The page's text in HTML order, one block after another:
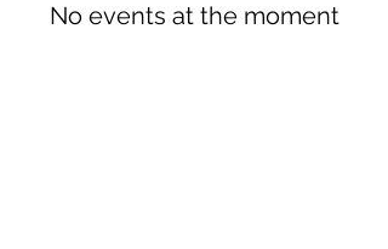
No events at the moment